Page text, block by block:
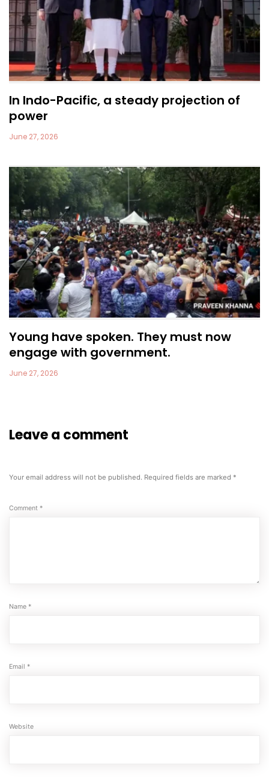
In Indo-Pacific, a steady projection of
power
June 27, 2026
Young have spoken. They must now
engage with government.
June 27, 2026
Leave a comment
Your email address will not be published. Required fields are marked *
Comment *
Name *
Email *
Website